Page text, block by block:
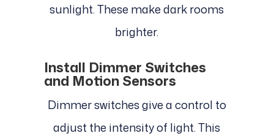
sunlight. These make dark rooms
brighter.
Install Dimmer Switches
and Motion Sensors
Dimmer switches give a control to
adjust the intensity of light. This